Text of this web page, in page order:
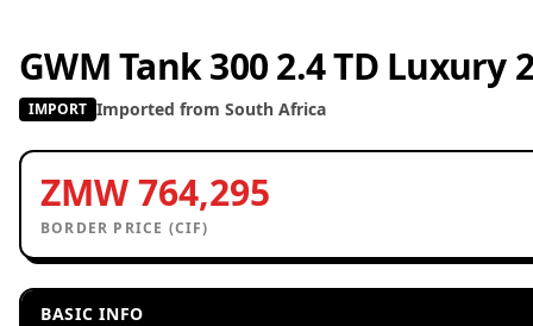
GWM Tank 300 2.4 TD Luxury
IMPORT Imported from South Africa
ZMW 764,295
BORDER PRICE (CIF)
BASIC INFO